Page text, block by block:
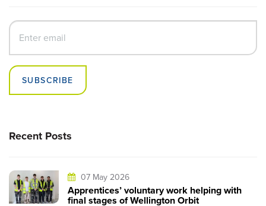
SUBSCRIBE
Recent Posts
07 May 2026
Apprentices’ voluntary work helping with
final stages of Wellington Orbit